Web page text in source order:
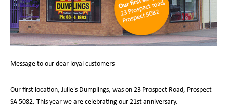
Message to our dear loyal customers
Our first location, Julie's Dumplings, was on 23 Prospect Road, Prospect
SA 5082. This year we are celebrating our 21st anniversary.